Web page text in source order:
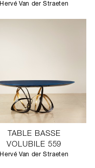
Hervé Van der Straeten
TABLE BASSE
VOLUBILE 559
Hervé Van der Straeten